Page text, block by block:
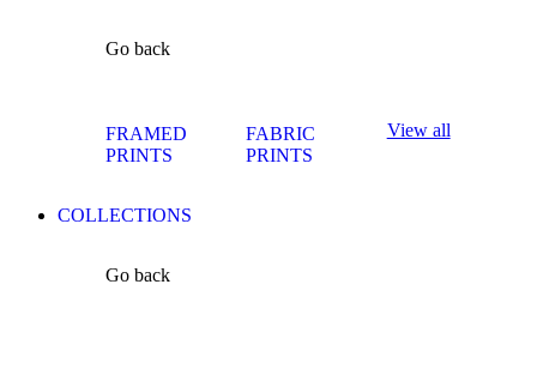
Go back
FRAMED
PRINTS
FABRIC
PRINTS
View all
COLLECTIONS
Go back